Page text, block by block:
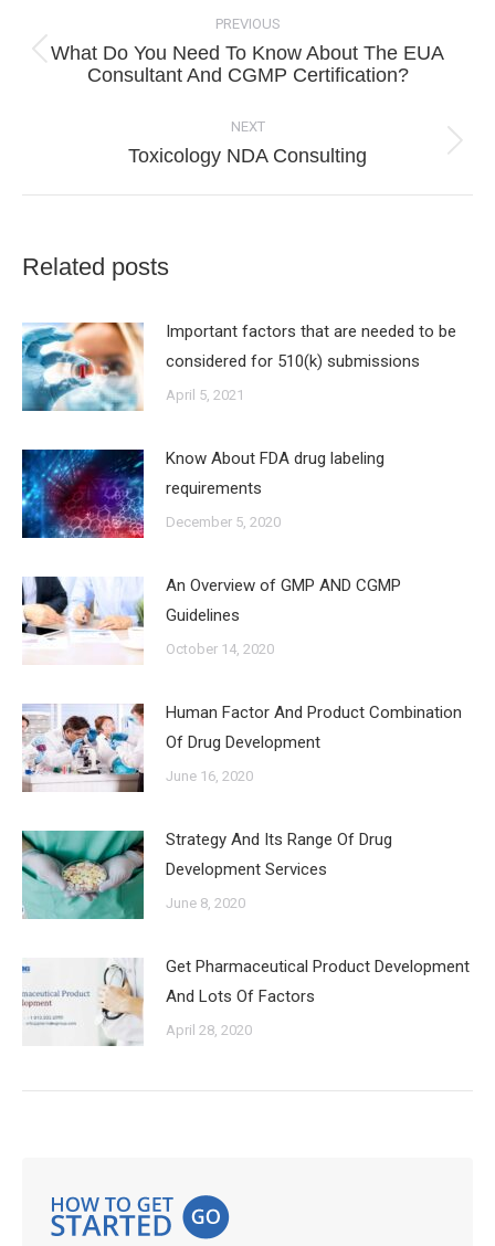
navigation
PREVIOUS
Previous
What Do You Need To Know About The EUA
Consultant And CGMP Certification?
NEXT
Next
Toxicology NDA Consulting
Related posts
Important factors that are needed to be
considered for 510(k) submissions
April 5, 2021
Know About FDA drug labeling
requirements
December 5, 2020
An Overview of GMP AND CGMP
Guidelines
October 14, 2020
Human Factor And Product Combination
Of Drug Development
June 16, 2020
Strategy And Its Range Of Drug
Development Services
June 8, 2020
Get Pharmaceutical Product Development
And Lots Of Factors
April 28, 2020